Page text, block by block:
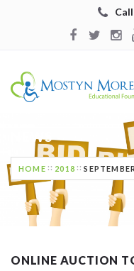
NEWS
HOME 2018 SEPTEMBER
ONLINE AUCTION